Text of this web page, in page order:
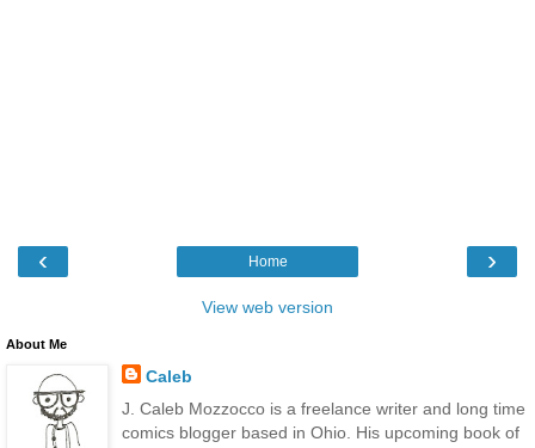
‹ ›
Home
View web version
About Me
Caleb
J. Caleb Mozzocco is a freelance writer and long time
comics blogger based in Ohio. His upcoming book of